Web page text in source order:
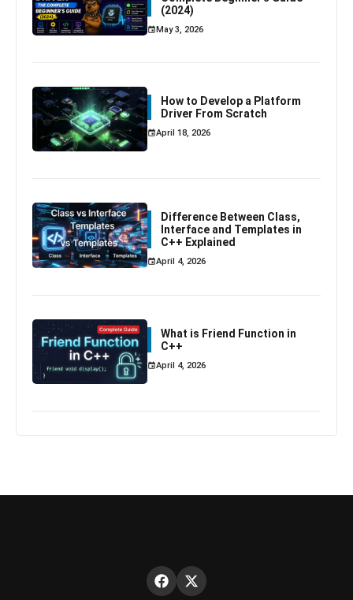
(2024)
May 3, 2026
How to Develop a Platform
Driver From Scratch
April 18, 2026
Difference Between Class,
Interface and Templates in
C++ Explained
April 4, 2026
What is Friend Function in
C++
April 4, 2026